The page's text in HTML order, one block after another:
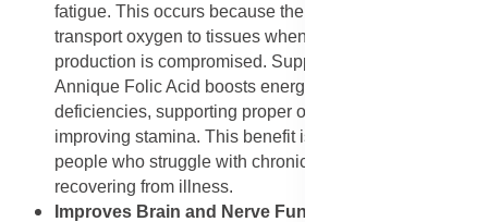
fatigue. This occurs because the body cannot efficiently
transport oxygen to tissues when red blood cell
production is compromised. Supplementing with
Annique Folic Acid boosts energy by correcting
deficiencies, supporting proper oxygen delivery, and
improving stamina. This benefit is particularly useful for
people who struggle with chronic tiredness or those
recovering from illness.
Improves Brain and Nerve Function